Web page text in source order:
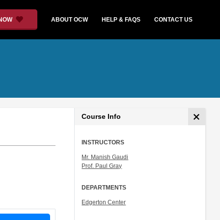
ABOUT OCW HELP & FAQS CONTACT US
Course Info
INSTRUCTORS
Mr. Manish Gaudi
Prof. Paul Gray
DEPARTMENTS
Edgerton Center